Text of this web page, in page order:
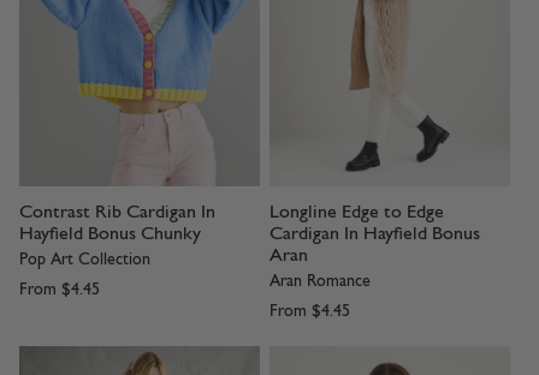
Contrast Rib Cardigan In
Hayfield Bonus Chunky
Pop Art Collection
From $4.45
Longline Edge to Edge
Cardigan In Hayfield Bonus
Aran
Aran Romance
From $4.45